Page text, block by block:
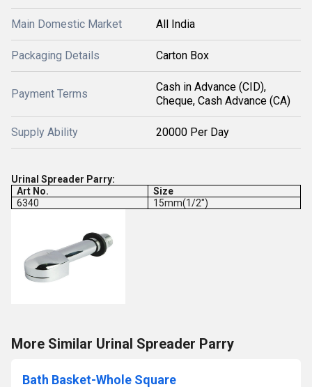
Main Domestic Market All India
Packaging Details Carton Box
Payment Terms
Cash in Advance (CID),
Cheque, Cash Advance (CA)
Supply Ability 20000 Per Day
Urinal Spreader Parry:
Art No.
Size
6340
15mm(1/2")
More Similar Urinal Spreader Parry
Bath Basket-Whole Square